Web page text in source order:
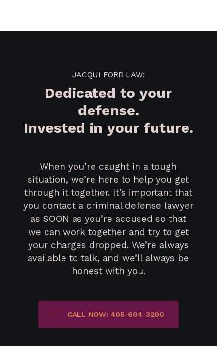
JACQUI FORD LAW:
Dedicated to your
defense.
Invested in your future.
When you’re caught in a tough
situation, we’re here to help you get
through it together. It’s important that
you contact a criminal defense lawyer
as SOON as you’re accused so that
we can work together and try to get
your charges dropped. We’re always
available to talk, and we’ll always be
honest with you.
CALL NOW: 405-604-3200